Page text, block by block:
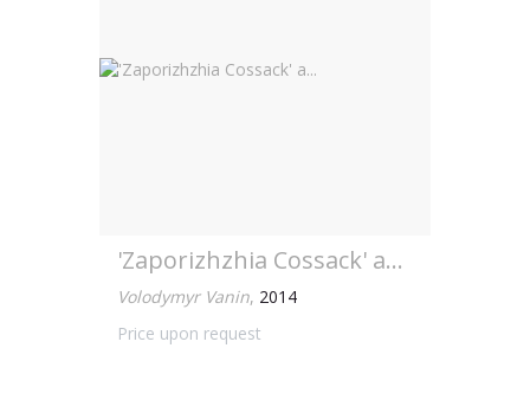
'Zaporizhzhia Cossack' a...
Volodymyr Vanin, 2014
Price upon request